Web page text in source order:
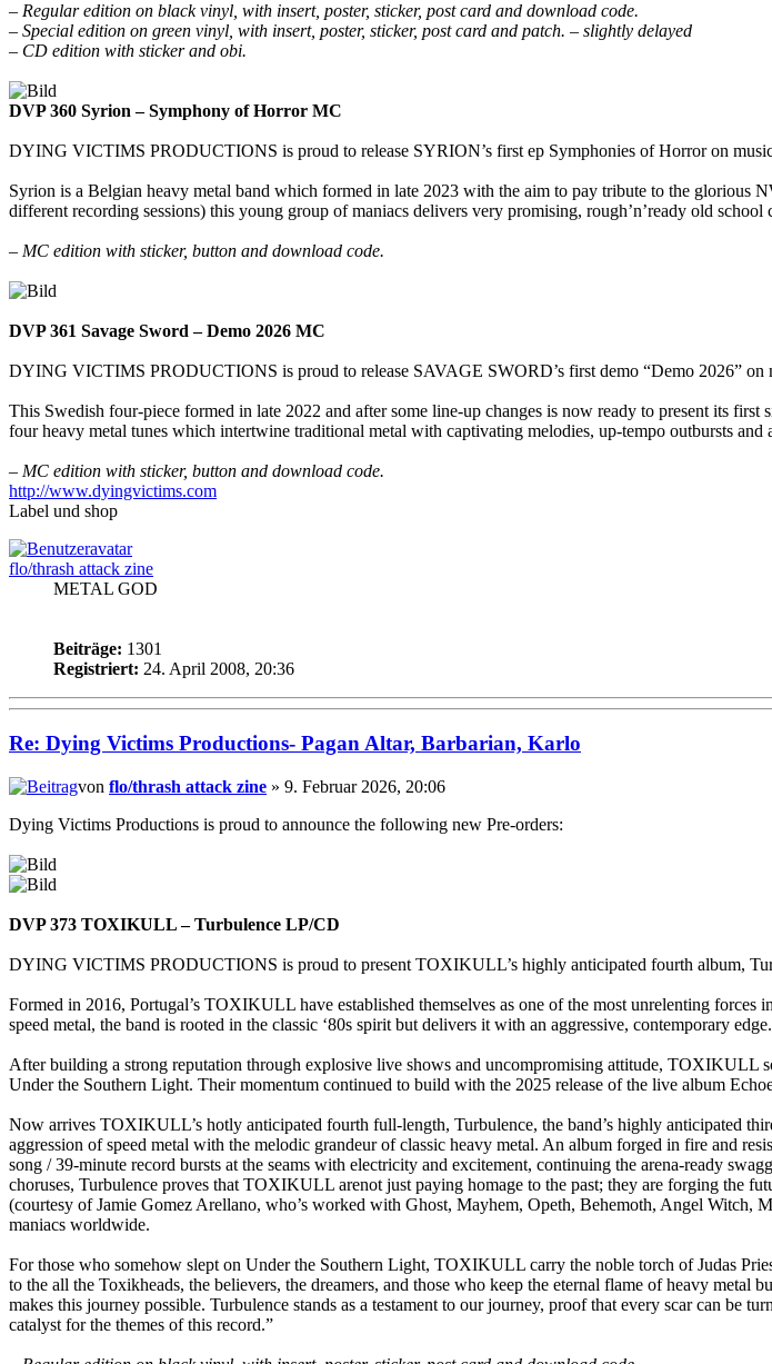
– Regular edition on black vinyl, with insert, poster, sticker, post card and download code.
– Special edition on green vinyl, with insert, poster, sticker, post card and patch. – slightly delayed
– CD edition with sticker and obi.
DVP 360 Syrion – Symphony of Horror MC
DYING VICTIMS PRODUCTIONS is proud to release SYRION’s first ep Symphonies of Horror on
Syrion is a Belgian heavy metal band which formed in late 2023 with the aim to pay tribute to the glorious
different recording sessions) this young group of maniacs delivers very promising, rough’n’ready old school
– MC edition with sticker, button and download code.
DVP 361 Savage Sword – Demo 2026 MC
DYING VICTIMS PRODUCTIONS is proud to release SAVAGE SWORD’s first demo “Demo 2026” on
This Swedish four-piece formed in late 2022 and after some line-up changes is now ready to present its
four heavy metal tunes which intertwine traditional metal with captivating melodies, up-tempo outbursts
– MC edition with sticker, button and download code.
http://www.dyingvictims.com
Label und shop
flo/thrash attack zine
METAL GOD
Beiträge: 1301
Registriert: 24. April 2008, 20:36
Re: Dying Victims Productions- Pagan Altar, Barbarian, Karlo
von flo/thrash attack zine » 9. Februar 2026, 20:06
Dying Victims Productions is proud to announce the following new Pre-orders:
DVP 373 TOXIKULL – Turbulence LP/CD
DYING VICTIMS PRODUCTIONS is proud to present TOXIKULL’s highly anticipated fourth album,
Formed in 2016, Portugal’s TOXIKULL have established themselves as one of the most unrelenting
speed metal, the band is rooted in the classic ‘80s spirit but delivers it with an aggressive, contemporary edge.
After building a strong reputation through explosive live shows and uncompromising attitude, TOXIKULL
Under the Southern Light. Their momentum continued to build with the 2025 release of the live album
Now arrives TOXIKULL’s hotly anticipated fourth full-length, Turbulence, the band’s highly anticipated
aggression of speed metal with the melodic grandeur of classic heavy metal. An album forged in fire and
song / 39-minute record bursts at the seams with electricity and excitement, continuing the arena-ready
choruses, Turbulence proves that TOXIKULL arenot just paying homage to the past; they are forging the
(courtesy of Jamie Gomez Arellano, who’s worked with Ghost, Mayhem, Opeth, Behemoth, Angel Witch,
maniacs worldwide.
For those who somehow slept on Under the Southern Light, TOXIKULL carry the noble torch of Judas
to the all the Toxikheads, the believers, the dreamers, and those who keep the eternal flame of heavy metal
makes this journey possible. Turbulence stands as a testament to our journey, proof that every scar can be
catalyst for the themes of this record.”